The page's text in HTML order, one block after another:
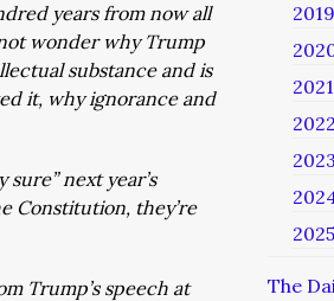
years from now all
wonder why Trump
substance and is
it, why ignorance and
next year’s
Constitution, they’re
Trump’s speech at
2019
2021
2022
2023
2025
The